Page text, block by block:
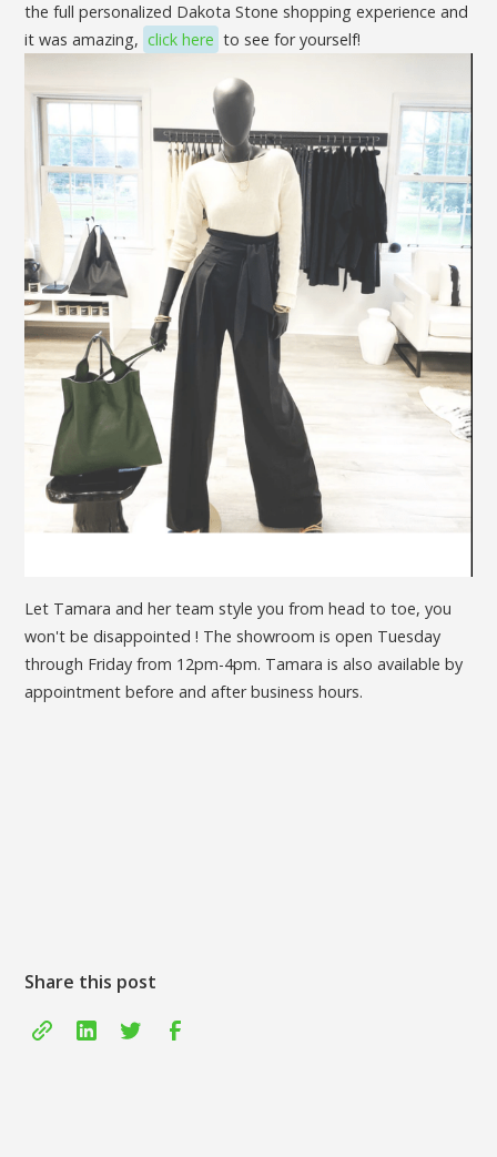
the full personalized Dakota Stone shopping experience and
it was amazing, click here to see for yourself!
Let Tamara and her team style you from head to toe, you
won't be disappointed ! The showroom is open Tuesday
through Friday from 12pm-4pm. Tamara is also available by
appointment before and after business hours.
Share this post